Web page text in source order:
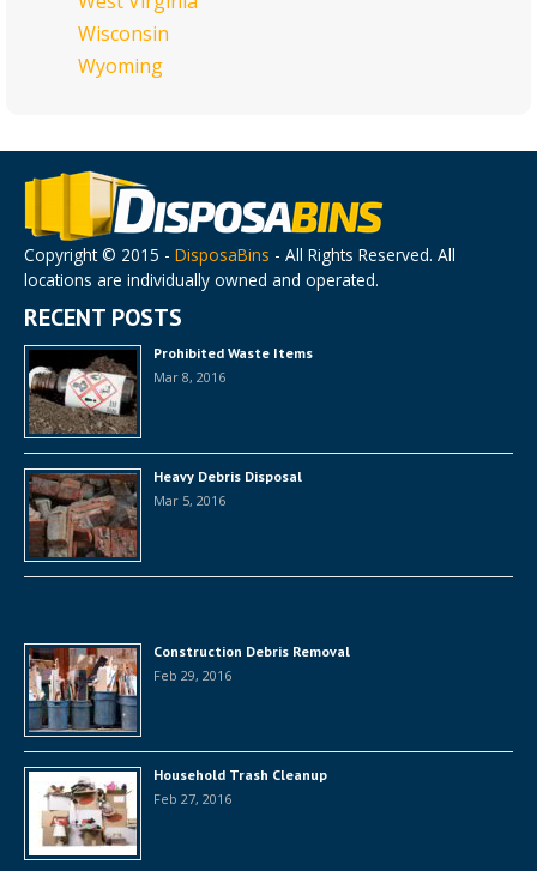
Wisconsin
Wyoming
Copyright © 2015 - DisposaBins - All Rights Reserved. All
locations are individually owned and operated.
RECENT POSTS
Prohibited Waste Items
Mar 8, 2016
Heavy Debris Disposal
Mar 5, 2016
Construction Debris Removal
Feb 29, 2016
Household Trash Cleanup
Feb 27, 2016